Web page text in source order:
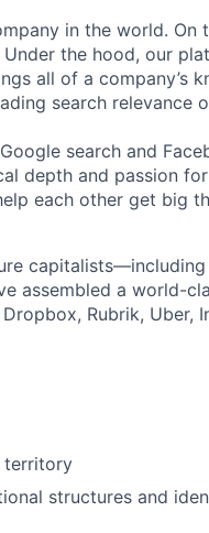
in the world. On
the hood, our
all of a company’s
search relevance
search and
depth and passion for
each other get big
capitalists—including
assembled a world-
Rubrik, Uber,
territory
structures and